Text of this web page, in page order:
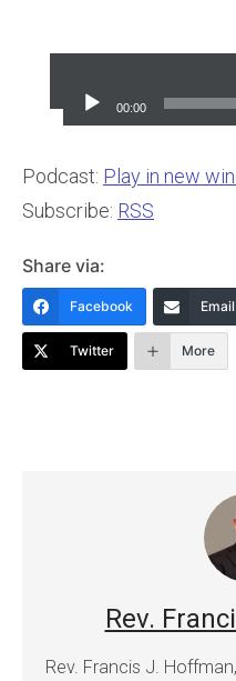
Player
00:00
Podcast: Play in new
Subscribe: RSS
Share via:
Facebook Email
Twitter More
Rev.
Rev. Francis J.